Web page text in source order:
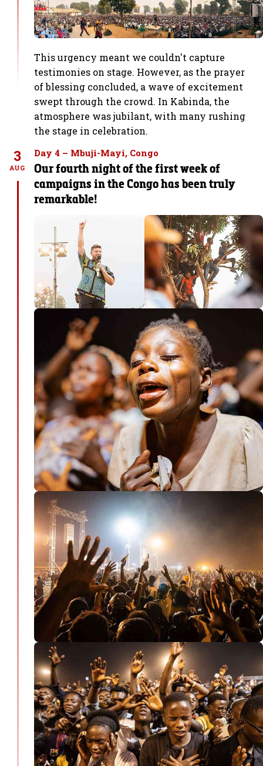
This urgency meant we couldn't capture
testimonies on stage. However, as the prayer
of blessing concluded, a wave of excitement
swept through the crowd. In Kabinda, the
atmosphere was jubilant, with many rushing
the stage in celebration.
3
AUG
Day 4 – Mbuji-Mayi, Congo
Our fourth night of the first week of
campaigns in the Congo has been truly
remarkable!